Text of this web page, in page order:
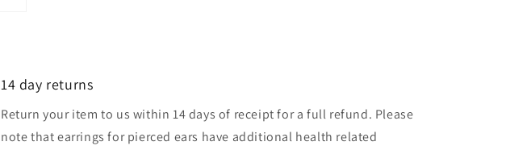
14 day returns
Return your item to us within 14 days of receipt for a full refund. Please
note that earrings for pierced ears have additional health related